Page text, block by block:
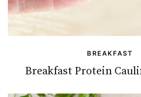
BREAKFAST
Breakfast Protein